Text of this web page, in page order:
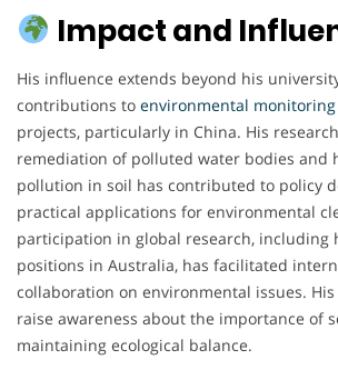
Impact and
His influence extends beyond his
contributions to environmental monitoring
projects, particularly in China. His
remediation of polluted water bodies and
pollution in soil has contributed to policy
practical applications for environmental
participation in global research, including
positions in Australia, has facilitated
collaboration on environmental issues.
raise awareness about the importance of
maintaining ecological balance.